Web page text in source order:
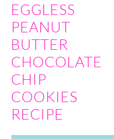
EGGLESS
PEANUT
BUTTER
CHOCOLATE
CHIP
COOKIES
RECIPE